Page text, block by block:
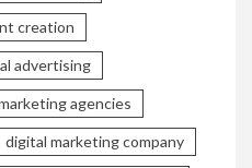
creation
advertising
agencies
digital marketing company